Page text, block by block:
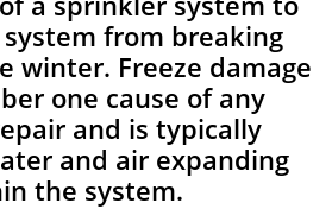
from breaking
winter. Freeze damage
one cause of any
and is typically
and air expanding
the system.